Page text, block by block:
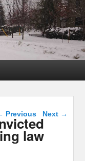
Post navigation
Previous Next →
law